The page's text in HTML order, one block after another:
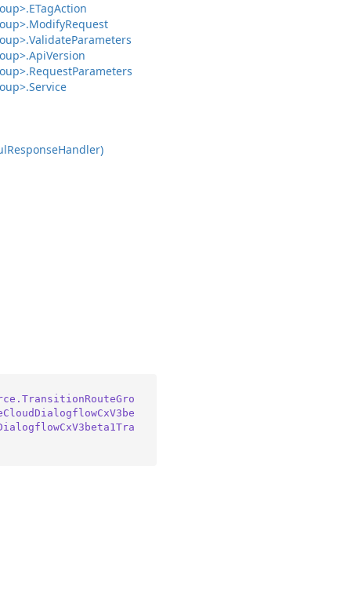
ETagAction
ModifyRequest
ValidateParameters
ApiVersion
RequestParameters
Service
ResponseHandler)